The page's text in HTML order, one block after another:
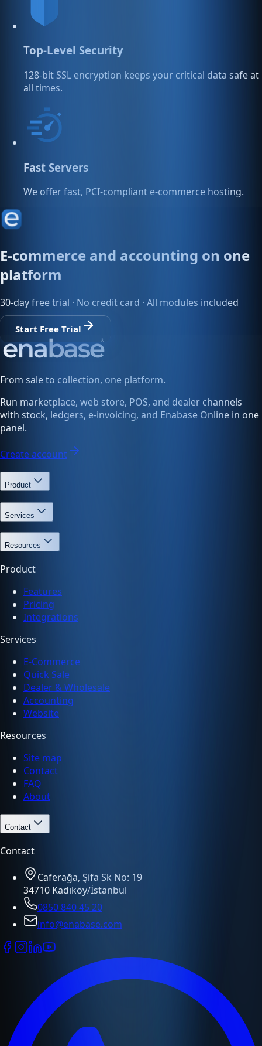
Top-Level Security
128-bit SSL encryption keeps your critical data safe at
all times.
Fast Servers
We offer fast, PCI-compliant e-commerce hosting.
E-commerce and accounting on one
platform
30-day free trial · No credit card · All modules included
Start Free Trial
From sale to collection, one platform.
Run marketplace, web store, POS, and dealer channels
with stock, ledgers, e-invoicing, and Enabase Online in one
panel.
Create account
Product
Services
Resources
Product
Features
Pricing
Integrations
Services
E-Commerce
Quick Sale
Dealer & Wholesale
Accounting
Website
Resources
Site map
Contact
FAQ
About
Contact
Contact
Caferağa, Şifa Sk No: 19
34710 Kadıköy/İstanbul
0850 840 45 20
info@enabase.com